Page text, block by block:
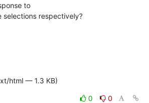
to
selections respectively?
html — 1.3 KB)
0
0